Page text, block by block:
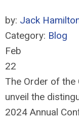
by: Jack
Category: Blog
Feb
22
The Order of the
unveil the
2024 Annual